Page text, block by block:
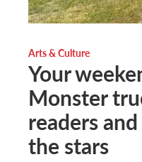
Arts & Culture
Your
Monster
readers
the stars